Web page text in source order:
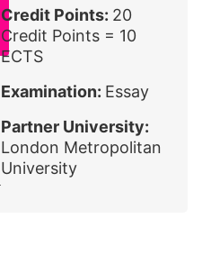
Credit Points: 20
Credit Points = 10
ECTS
Examination: Essay
Partner University:
London Metropolitan
University